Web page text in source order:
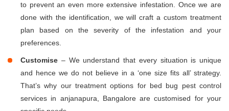
to prevent an even more extensive infestation. Once we are
done with the identification, we will craft a custom treatment
plan based on the severity of the infestation and your
preferences.
Customise – We understand that every situation is unique
and hence we do not believe in a ‘one size fits all’ strategy.
That’s why our treatment options for bed bug pest control
services in anjanapura, Bangalore are customised for your